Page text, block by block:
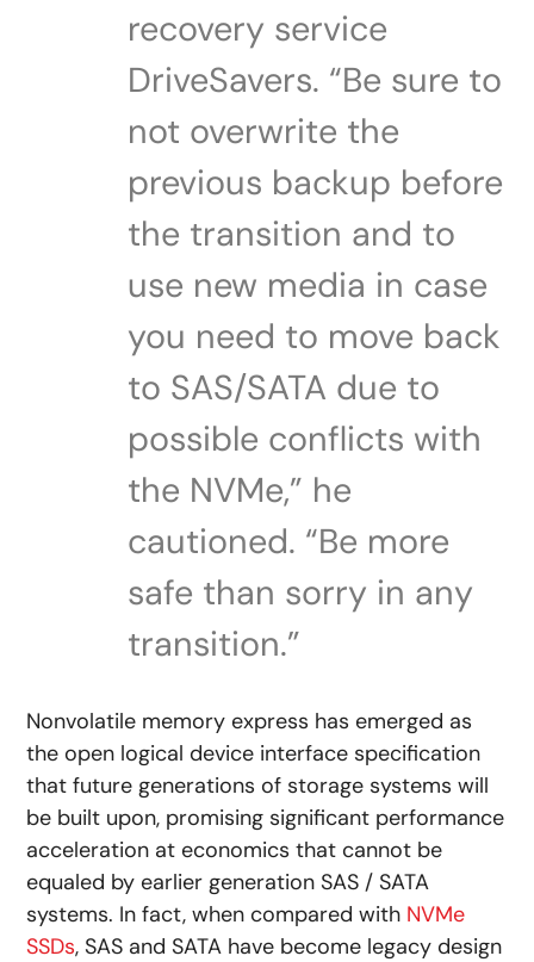
recovery service
DriveSavers. “Be sure to
not overwrite the
previous backup before
the transition and to
use new media in case
you need to move back
to SAS/SATA due to
possible conflicts with
the NVMe,” he
cautioned. “Be more
safe than sorry in any
transition.”
Nonvolatile memory express has emerged as
the open logical device interface specification
that future generations of storage systems will
be built upon, promising significant performance
acceleration at economics that cannot be
equaled by earlier generation SAS / SATA
systems. In fact, when compared with NVMe
SSDs, SAS and SATA have become legacy design